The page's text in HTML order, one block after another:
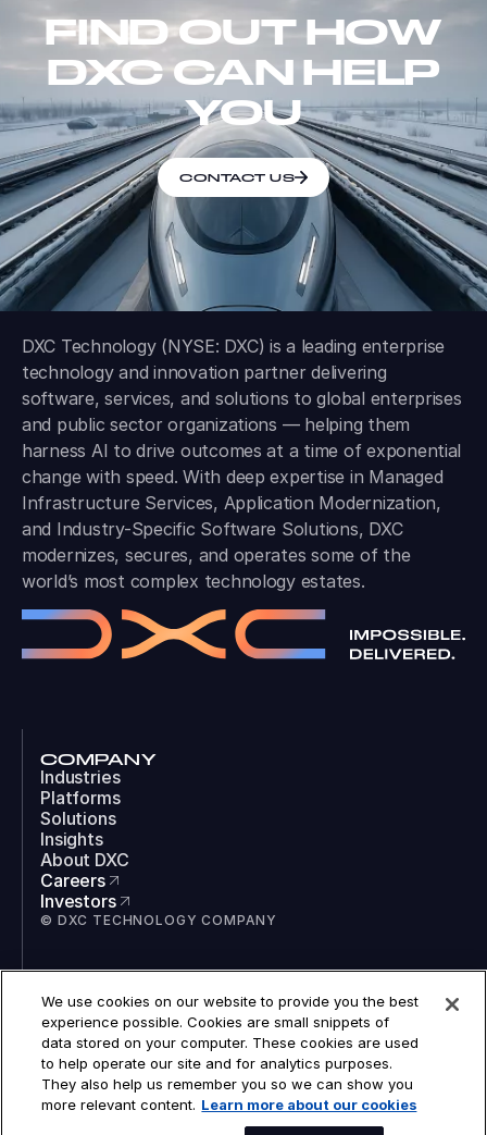
FIND OUT HOW
DXC CAN HELP
YOU
CONTACT US
DXC Technology (NYSE: DXC) is a leading enterprise
technology and innovation partner delivering
software, services, and solutions to global enterprises
and public sector organizations — helping them
harness AI to drive outcomes at a time of exponential
change with speed. With deep expertise in Managed
Infrastructure Services, Application Modernization,
and Industry-Specific Software Solutions, DXC
modernizes, secures, and operates some of the
world’s most complex technology estates.
COMPANY
Industries
Platforms
Solutions
Insights
About DXC
Careers
Investors
© DXC TECHNOLOGY COMPANY
LinkedIn
Instagram
TikTok
YouTube
COOKIES
LEGAL
We use cookies on our website to provide you the best
experience possible. Cookies are small snippets of
data stored on your computer. These cookies are used
to help operate our site and for analytics purposes.
They also help us remember you so we can show you
more relevant content. Learn more about our cookies